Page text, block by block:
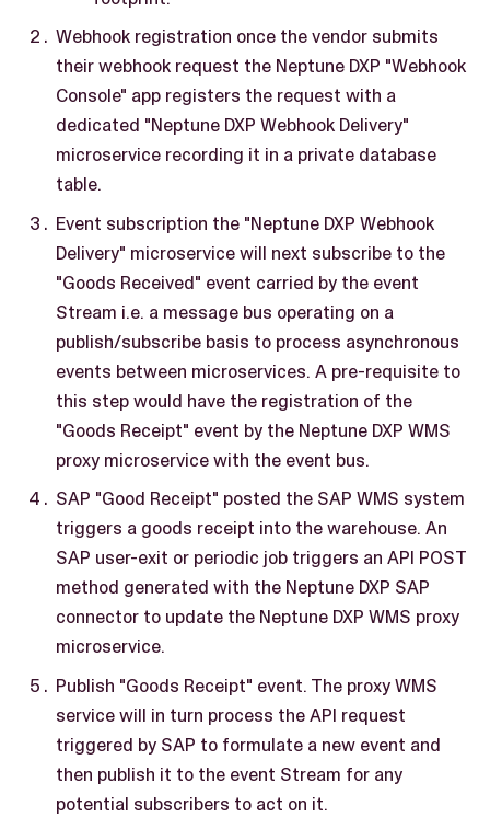
Webhook registration once the vendor submits
their webhook request the Neptune DXP "Webhook
Console" app registers the request with a
dedicated "Neptune DXP Webhook Delivery"
microservice recording it in a private database
table.
Event subscription the "Neptune DXP Webhook
Delivery" microservice will next subscribe to the
"Goods Received" event carried by the event
Stream i.e. a message bus operating on a
publish/subscribe basis to process asynchronous
events between microservices. A pre-requisite to
this step would have the registration of the
"Goods Receipt" event by the Neptune DXP WMS
proxy microservice with the event bus.
SAP "Good Receipt" posted the SAP WMS system
triggers a goods receipt into the warehouse. An
SAP user-exit or periodic job triggers an API POST
method generated with the Neptune DXP SAP
connector to update the Neptune DXP WMS proxy
microservice.
Publish "Goods Receipt" event. The proxy WMS
service will in turn process the API request
triggered by SAP to formulate a new event and
then publish it to the event Stream for any
potential subscribers to act on it.